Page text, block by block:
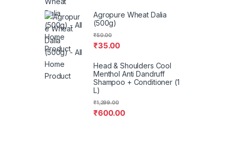
Agropure Wheat Dalia
(500g)
₹35.00
₹50.00
Head & Shoulders Cool
Menthol Anti Dandruff
Shampoo + Conditioner (1
L)
₹600.00
₹1,299.00